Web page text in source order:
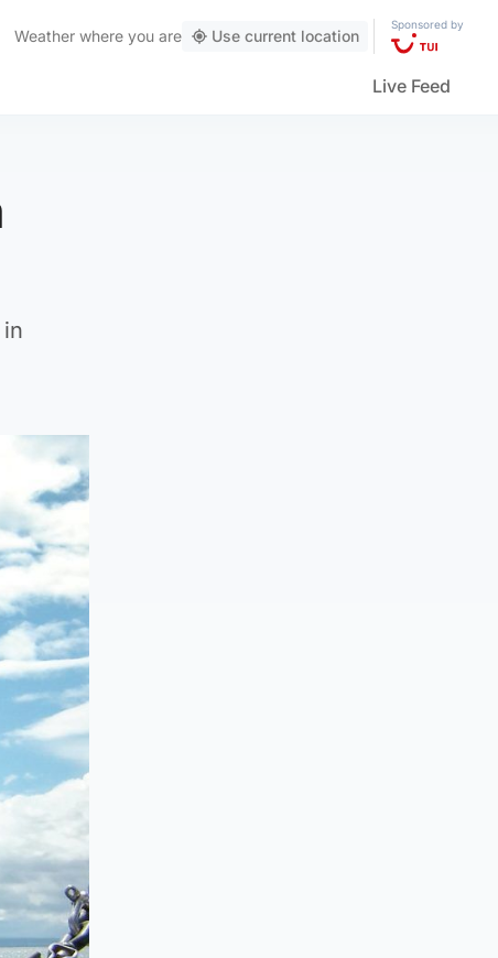
Weather where you are Use current location
Sponsored by
Live Feed